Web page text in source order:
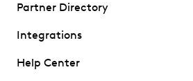
Partner Directory
Integrations
Help Center